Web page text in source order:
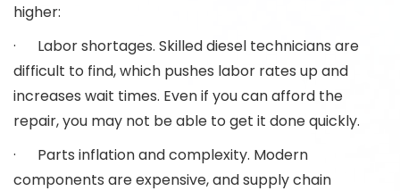
higher:
· Labor shortages. Skilled diesel technicians are
difficult to find, which pushes labor rates up and
increases wait times. Even if you can afford the
repair, you may not be able to get it done quickly.
· Parts inflation and complexity. Modern
components are expensive, and supply chain